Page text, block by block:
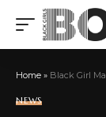
Home » Black Girl Magic:
NEWS